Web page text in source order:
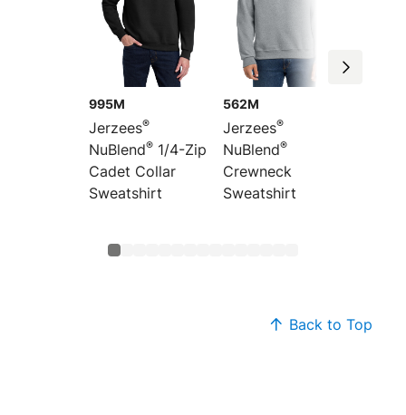
995M
Jerzees®
NuBlend® 1/4-Zip
Cadet Collar
Sweatshirt
562M
Jerzees®
NuBlend®
Crewneck
Sweatshirt
Back to Top